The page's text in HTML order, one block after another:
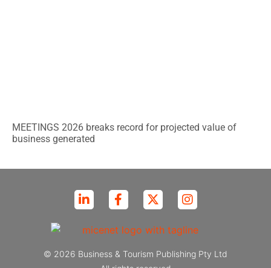
MEETINGS 2026 breaks record for projected value of
business generated
© 2026 Business & Tourism Publishing Pty Ltd